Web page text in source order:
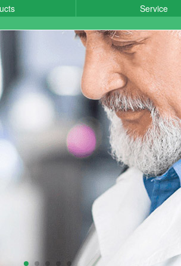
Service